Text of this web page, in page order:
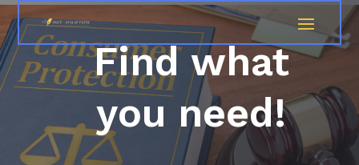
Find what
you need!